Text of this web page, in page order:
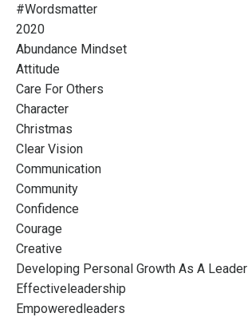
#wordsmatter
2020
Abundance Mindset
Attitude
Care For Others
Character
Christmas
Clear Vision
Communication
Community
Confidence
Courage
Creative
Developing Personal Growth As A Leader
Effectiveleadership
Empoweredleaders